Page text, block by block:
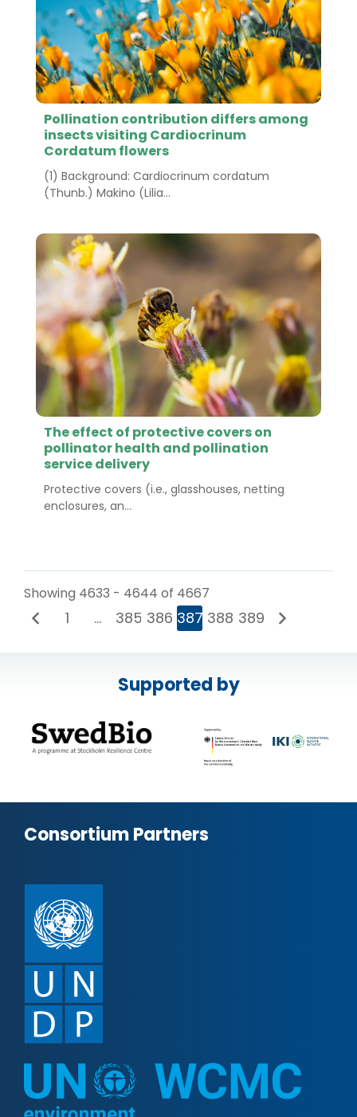
Pollination contribution differs among
insects visiting Cardiocrinum
Cordatum flowers
(1) Background: Cardiocrinum cordatum
(Thunb.) Makino (Lilia...
The effect of protective covers on
pollinator health and pollination
service delivery
Protective covers (i.e., glasshouses, netting
enclosures, an...
Showing 4633 - 4644 of 4667
1 … 385 386 387 388 389
Supported by
Consortium Partners